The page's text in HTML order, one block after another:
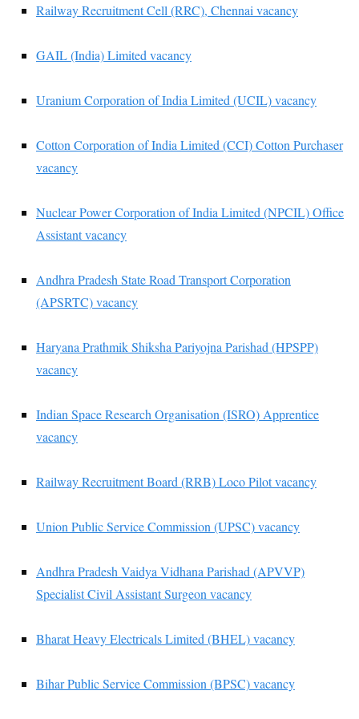
Railway Recruitment Cell (RRC), Chennai vacancy
GAIL (India) Limited vacancy
Uranium Corporation of India Limited (UCIL) vacancy
Cotton Corporation of India Limited (CCI) Cotton Purchaser
vacancy
Nuclear Power Corporation of India Limited (NPCIL) Office
Assistant vacancy
Andhra Pradesh State Road Transport Corporation
(APSRTC) vacancy
Haryana Prathmik Shiksha Pariyojna Parishad (HPSPP)
vacancy
Indian Space Research Organisation (ISRO) Apprentice
vacancy
Railway Recruitment Board (RRB) Loco Pilot vacancy
Union Public Service Commission (UPSC) vacancy
Andhra Pradesh Vaidya Vidhana Parishad (APVVP)
Specialist Civil Assistant Surgeon vacancy
Bharat Heavy Electricals Limited (BHEL) vacancy
Bihar Public Service Commission (BPSC) vacancy